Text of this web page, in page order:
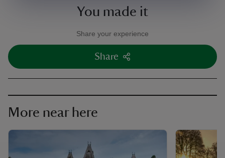
You made it
Share your experience
Share
More near here